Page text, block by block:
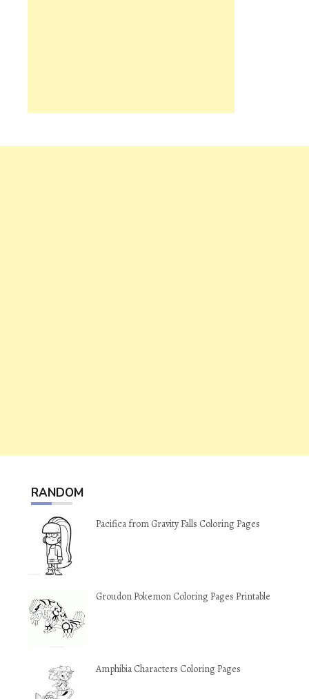
RANDOM
Pacifica from Gravity Falls Coloring Pages
Groudon Pokemon Coloring Pages Printable
Amphibia Characters Coloring Pages